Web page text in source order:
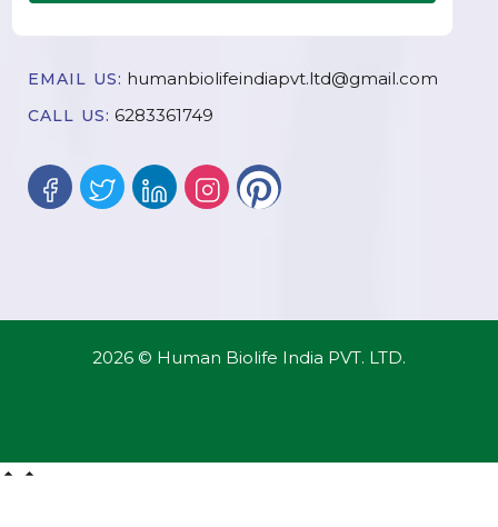
EMAIL US: humanbiolifeindiapvt.ltd@gmail.com
CALL US: 6283361749
2026 © Human Biolife India PVT. LTD.